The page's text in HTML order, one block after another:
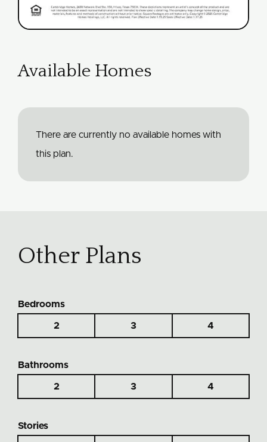
Available Homes
There are currently no available homes with
this plan.
Other Plans
Bedrooms
2 3 4
Bathrooms
2 3 4
Stories